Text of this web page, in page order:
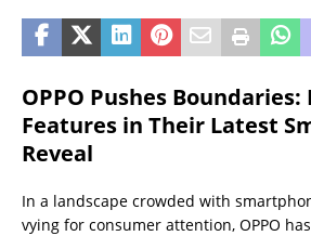
OPPO Pushes
Features in Their Latest
Reveal
In a landscape crowded with
vying for consumer attention, OPPO